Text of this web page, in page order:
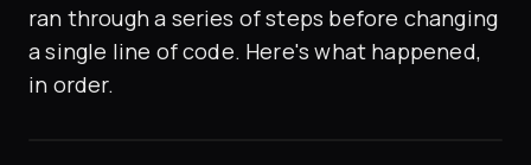
ran through a series of steps before changing
a single line of code. Here's what happened,
in order.